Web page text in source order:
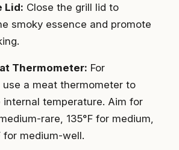
Lid: Close the grill lid to
smoky essence and promote
Thermometer: For
use a meat thermometer to
internal temperature. Aim for
rare, 135°F for medium,
for medium-well.